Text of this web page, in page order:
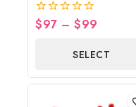
Country Western Blue,
Baby Boots On The
Ground Baby Shower
0
$97 – $99
SELECT
OPTIONS